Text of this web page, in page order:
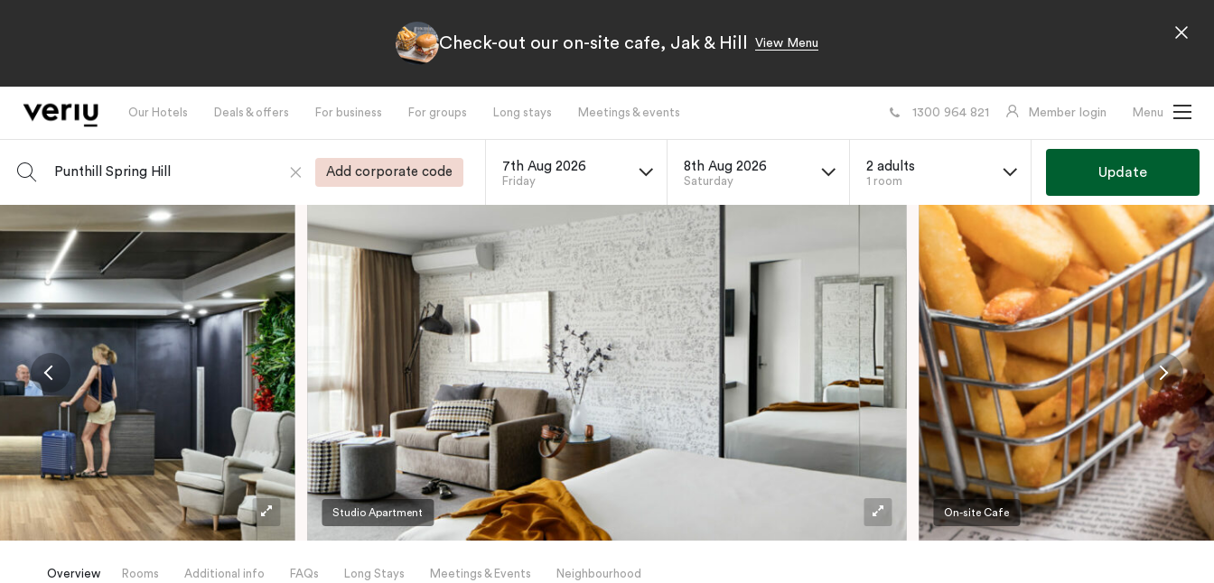
Check-out our on-site cafe, Jak & Hill View Menu
Our Hotels Deals & offers For business For groups Long stays Meetings & events 1300 964 821 Member login Menu
Punthill Spring Hill Add corporate code 7th Aug 2026
Friday
8th Aug 2026
Saturday
2 adults
1 room
Update
Studio Apartment On-site Cafe
Overview Rooms Additional info FAQs Long Stays Meetings & Events Neighbourhood